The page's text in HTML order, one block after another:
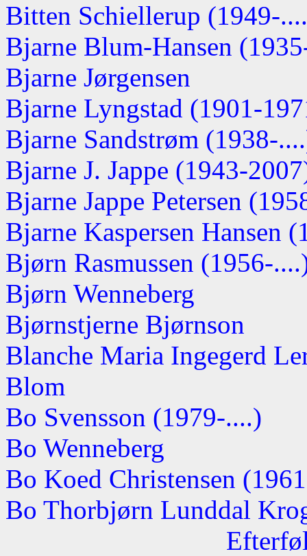
Bitten Schiellerup (1949-
Bjarne Blum-Hansen
Bjarne Jørgensen
Bjarne Lyngstad (1901-
Bjarne Sandstrøm (1938-
Bjarne J. Jappe (1943-
Bjarne Jappe Petersen
Bjarne Kaspersen Hansen
Bjørn Rasmussen (1956-
Bjørn Wenneberg
Bjørnstjerne Bjørnson
Blanche Maria Ingegerd
Blom
Bo Svensson (1979-....)
Bo Wenneberg
Bo Koed Christensen
Bo Thorbjørn Lunddal